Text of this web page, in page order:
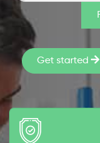
Get started